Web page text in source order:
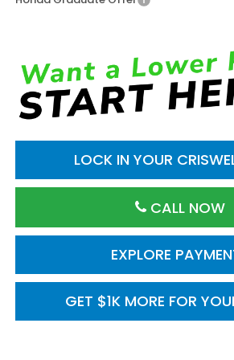
LOCK IN YOUR
CALL NOW
GET $1K MORE FOR
EXPLORE